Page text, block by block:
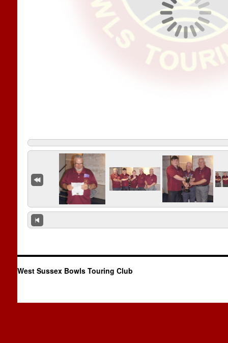
West Sussex Bowls Touring Club